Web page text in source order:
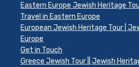
Eastern Europe Jewish Heritage
Travel in Eastern Europe
European Jewish Heritage Tour |
Europe
Get in Touch
Greece Jewish Tour || Jewish